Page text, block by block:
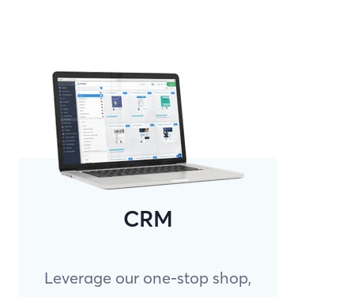
CRM
Leverage our one-stop shop,